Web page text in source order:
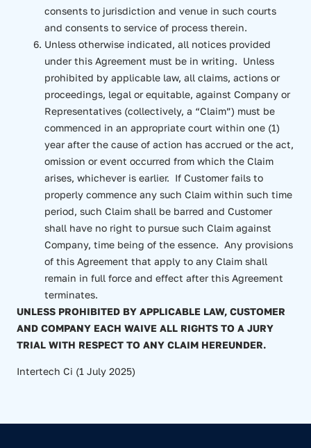
consents to jurisdiction and venue in such courts
and consents to service of process therein.
Unless otherwise indicated, all notices provided
under this Agreement must be in writing. Unless
prohibited by applicable law, all claims, actions or
proceedings, legal or equitable, against Company or
Representatives (collectively, a “Claim”) must be
commenced in an appropriate court within one (1)
year after the cause of action has accrued or the act,
omission or event occurred from which the Claim
arises, whichever is earlier. If Customer fails to
properly commence any such Claim within such time
period, such Claim shall be barred and Customer
shall have no right to pursue such Claim against
Company, time being of the essence. Any provisions
of this Agreement that apply to any Claim shall
remain in full force and effect after this Agreement
terminates.
UNLESS PROHIBITED BY APPLICABLE LAW, CUSTOMER
AND COMPANY EACH WAIVE ALL RIGHTS TO A JURY
TRIAL WITH RESPECT TO ANY CLAIM HEREUNDER.
Intertech Ci (1 July 2025)